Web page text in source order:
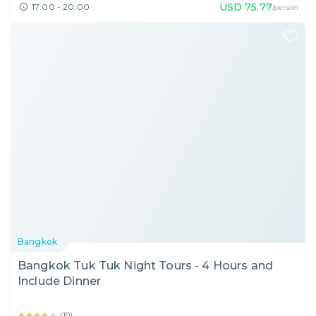
17:00 - 20:00 USD 75.77/person
Bangkok
Bangkok Tuk Tuk Night Tours - 4 Hours and
Include Dinner